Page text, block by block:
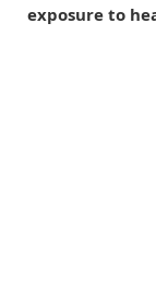
exposure to